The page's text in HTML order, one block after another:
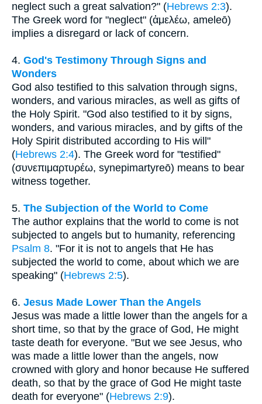
neglect such a great salvation?" (Hebrews 2:3).
The Greek word for "neglect" (ἀμελέω, ameleō)
implies a disregard or lack of concern.
4. God's Testimony Through Signs and
Wonders
God also testified to this salvation through signs,
wonders, and various miracles, as well as gifts of
the Holy Spirit. "God also testified to it by signs,
wonders, and various miracles, and by gifts of the
Holy Spirit distributed according to His will"
(Hebrews 2:4). The Greek word for "testified"
(συνεπιμαρτυρέω, synepimartyreō) means to bear
witness together.
5. The Subjection of the World to Come
The author explains that the world to come is not
subjected to angels but to humanity, referencing
Psalm 8. "For it is not to angels that He has
subjected the world to come, about which we are
speaking" (Hebrews 2:5).
6. Jesus Made Lower Than the Angels
Jesus was made a little lower than the angels for a
short time, so that by the grace of God, He might
taste death for everyone. "But we see Jesus, who
was made a little lower than the angels, now
crowned with glory and honor because He suffered
death, so that by the grace of God He might taste
death for everyone" (Hebrews 2:9).